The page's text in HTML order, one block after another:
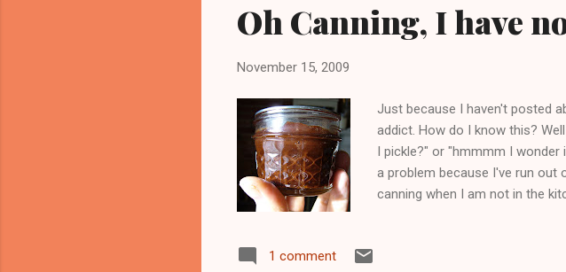
Oh Canning, I have
November 15, 2009
Just because I haven't posted
addict. How do I know this?
I pickle?" or "hmmmm I wonder
a problem because I've run out
canning when I am not in the
asked her about this and she
1 comment